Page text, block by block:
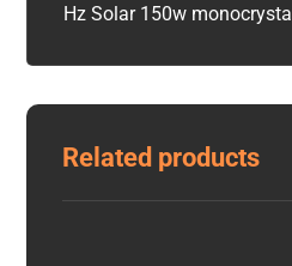
Hz Solar 150w
Related products